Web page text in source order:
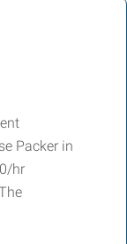
Packer in
hr